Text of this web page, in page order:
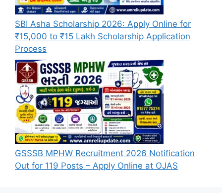
SBI Asha Scholarship 2026: Apply Online for
₹15,000 to ₹15 Lakh Scholarship Application
Process
GSSSB MPHW Recruitment 2026 Notification
Out for 119 Posts – Apply Online at OJAS